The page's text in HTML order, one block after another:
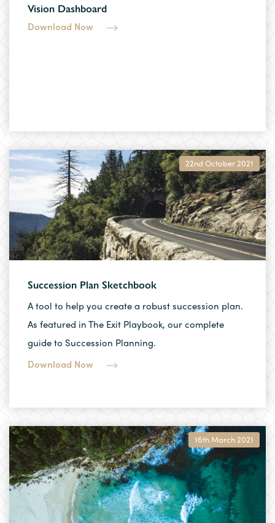
Vision Dashboard
Download Now
22nd October 2021
Succession Plan Sketchbook
A tool to help you create a robust succession plan.
As featured in The Exit Playbook, our complete
guide to Succession Planning.
Download Now
16th March 2021